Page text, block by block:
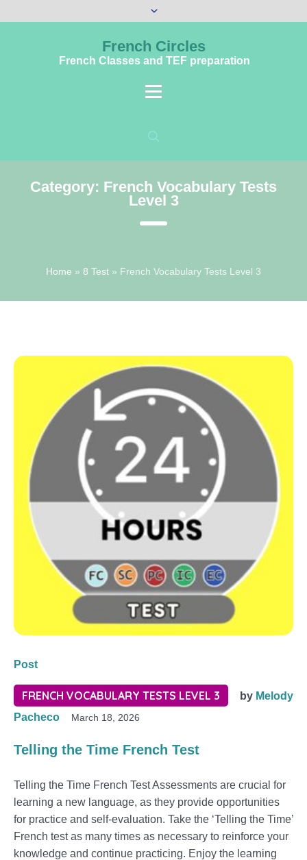
French Circles
French Classes and TEF preparation
Category: French Vocabulary Tests
Level 3
Home » 8 Test » French Vocabulary Tests Level 3
Post
FRENCH VOCABULARY TESTS LEVEL 3 by Melody
Pacheco
March 18, 2026
Telling the Time French Test
Telling the Time French Test Assessments are crucial for
learning a new language, as they provide opportunities
for practice and self-evaluation. Take the ‘Telling the Time’
French test as many times as necessary to reinforce your
knowledge and continue practicing. Enjoy the learning